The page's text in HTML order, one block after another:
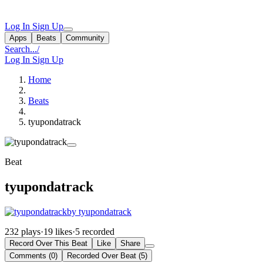
Log In Sign Up
Apps Beats Community
Search.../
Log In Sign Up
Home
Beats
tyupondatrack
Beat
tyupondatrack
by tyupondatrack
232 plays·19 likes·5 recorded
Record Over This Beat Like
Share
Comments (0)
Recorded Over Beat (5)